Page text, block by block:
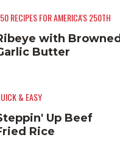
RECIPES FOR AMERICA'S 250TH
with Browned
Butter
& EASY
Up Beef
Rice